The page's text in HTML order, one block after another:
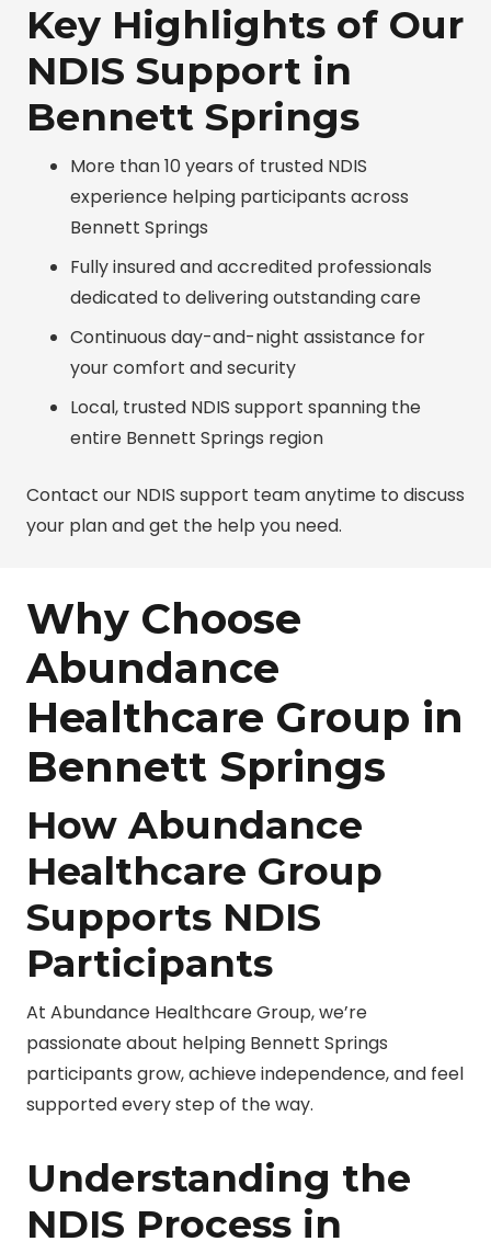
Key Highlights of Our
NDIS Support in
Bennett Springs
More than 10 years of trusted NDIS
experience helping participants across
Bennett Springs
Fully insured and accredited professionals
dedicated to delivering outstanding care
Continuous day-and-night assistance for
your comfort and security
Local, trusted NDIS support spanning the
entire Bennett Springs region
Contact our NDIS support team anytime to discuss
your plan and get the help you need.
Why Choose
Abundance
Healthcare Group in
Bennett Springs
How Abundance
Healthcare Group
Supports NDIS
Participants
At Abundance Healthcare Group, we’re
passionate about helping Bennett Springs
participants grow, achieve independence, and feel
supported every step of the way.
Understanding the
NDIS Process in